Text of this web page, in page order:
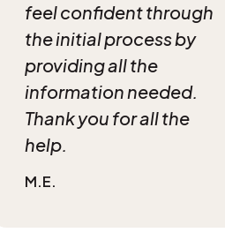
feel confident through
the initial process by
providing all the
information needed.
Thank you for all the
help.
M.E.